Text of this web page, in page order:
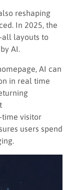
reshaping
In 2025, the
all layouts to
AI.
AI can
in real time
time visitor
users spend